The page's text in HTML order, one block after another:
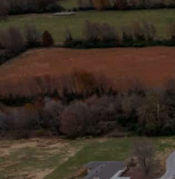
Stay in
Sign